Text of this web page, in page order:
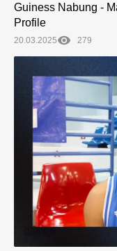
Guiness Nabung -
Profile
20.03.2025 279